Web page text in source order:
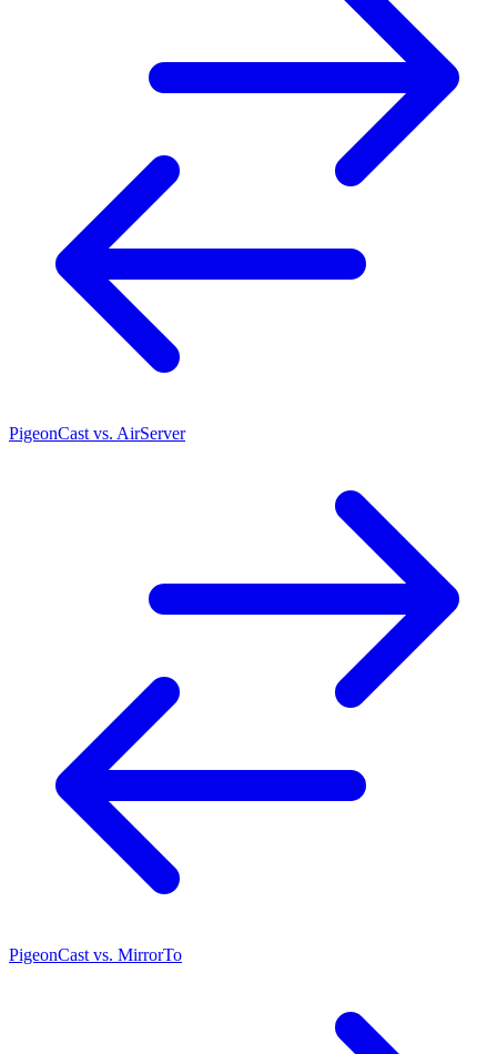
PigeonCast vs. AirServer
PigeonCast vs. MirrorTo